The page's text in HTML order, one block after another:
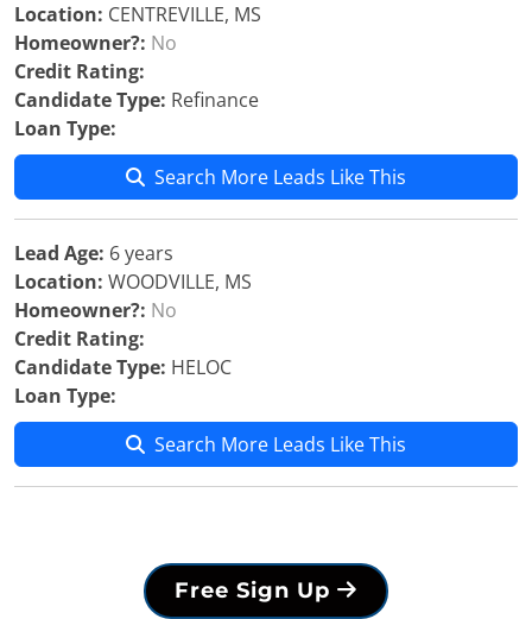
Location: CENTREVILLE, MS
Homeowner?: No
Credit Rating:
Candidate Type: Refinance
Loan Type:
Search More Leads Like This
Lead Age: 6 years
Location: WOODVILLE, MS
Homeowner?: No
Credit Rating:
Candidate Type: HELOC
Loan Type:
Search More Leads Like This
Free Sign Up